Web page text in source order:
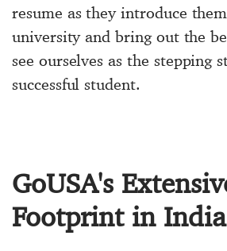
resume as they introduce
university and bring out the
see ourselves as the stepping
successful student.
GoUSA's
Footprint in India